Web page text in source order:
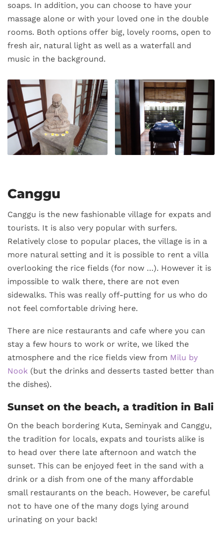
soaps. In addition, you can choose to have your
massage alone or with your loved one in the double
rooms. Both options offer big, lovely rooms, open to
fresh air, natural light as well as a waterfall and
music in the background.
Canggu
Canggu is the new fashionable village for expats and
tourists. It is also very popular with surfers.
Relatively close to popular places, the village is in a
more natural setting and it is possible to rent a villa
overlooking the rice fields (for now …). However it is
impossible to walk there, there are not even
sidewalks. This was really off-putting for us who do
not feel comfortable driving here.
There are nice restaurants and cafe where you can
stay a few hours to work or write, we liked the
atmosphere and the rice fields view from Milu by
Nook (but the drinks and desserts tasted better than
the dishes).
Sunset on the beach, a tradition in Bali
On the beach bordering Kuta, Seminyak and Canggu,
the tradition for locals, expats and tourists alike is
to head over there late afternoon and watch the
sunset. This can be enjoyed feet in the sand with a
drink or a dish from one of the many affordable
small restaurants on the beach. However, be careful
not to have one of the many dogs lying around
urinating on your back!